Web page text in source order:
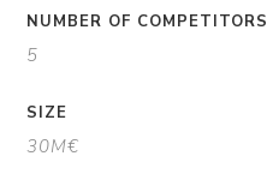
NUMBER OF COMPETITORS
5
SIZE
30M€